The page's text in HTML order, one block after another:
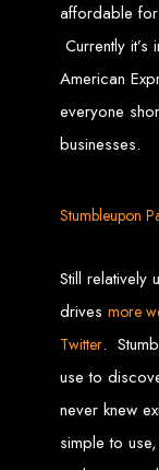
High-
Web Entangled offers
Zimbabwe,
beyond. Our expert
Seychelles, Congo,
This guide provides
in
affordable
Currently
American
everyone
businesses.
Stumbleupon
Still relatively
drives more
Twitter.
use to
never knew
simple to